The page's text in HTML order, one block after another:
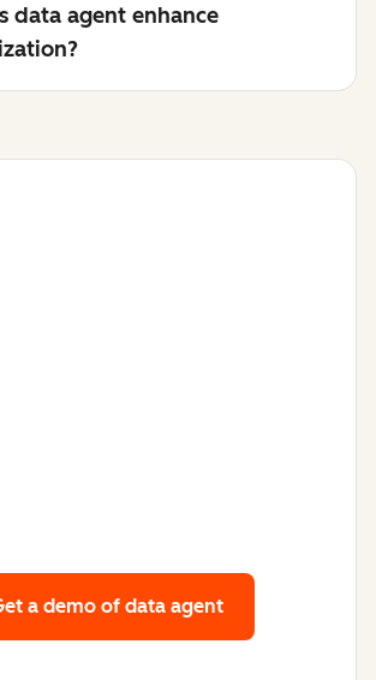
data agent enhance
a demo of data agent